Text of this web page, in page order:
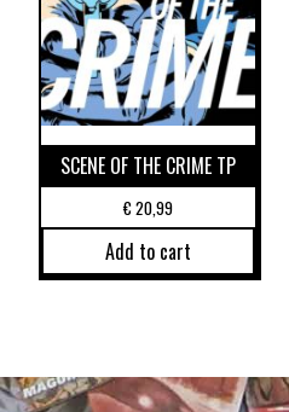
SCENE OF THE CRIME TP
€20,99
Add to cart